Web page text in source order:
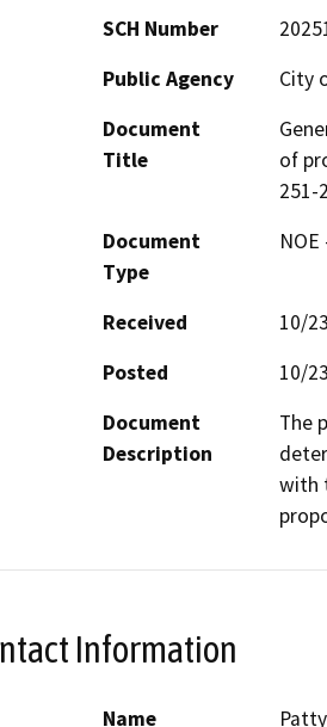
SCH Number
Public Agency
City
Document
Title
of
251-
Document
Type
Received
10/
Posted
10/
Document
Description
The
with
Information
Name